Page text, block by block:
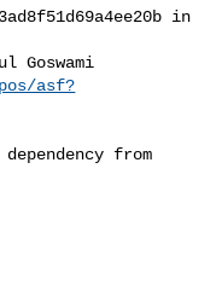
in
Goswami
asf?
from